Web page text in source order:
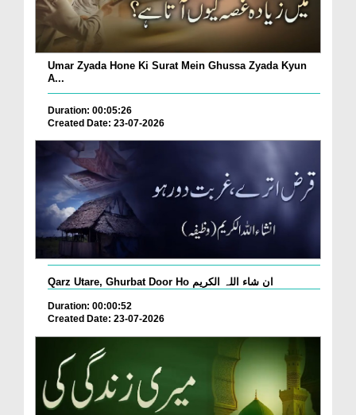
Umar Zyada Hone Ki Surat Mein Ghussa Zyada Kyun
A...
Duration: 00:05:26
Created Date: 23-07-2026
Qarz Utare, Ghurbat Door Ho ان شاء اللہ الکریم
Duration: 00:00:52
Created Date: 23-07-2026